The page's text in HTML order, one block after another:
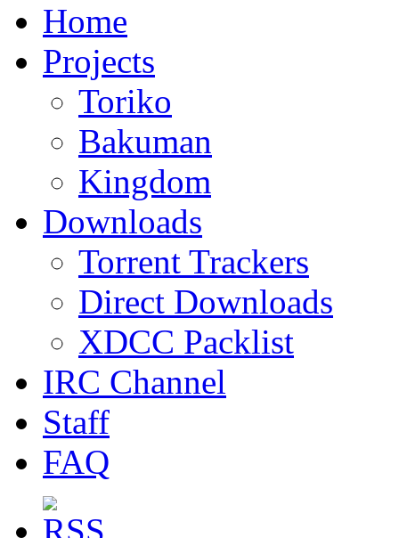
Home
Projects
Toriko
Bakuman
Kingdom
Downloads
Torrent Trackers
Direct Downloads
XDCC Packlist
IRC Channel
Staff
FAQ